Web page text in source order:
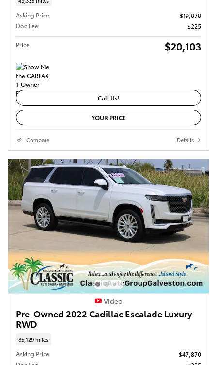
Asking Price
$19,878
Doc Fee
$225
Price $20,103
Call Us!
YOUR PRICE
Compare Details
Video
Pre-Owned 2022 Cadillac Escalade Luxury
RWD
85,129 miles
Asking Price
$47,870